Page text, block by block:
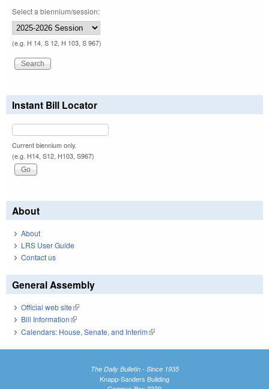
Select a biennium/session:
(e.g. H 14, S 12, H 103, S 967)
Instant Bill Locator
Current biennium only.
(e.g. H14, S12, H103, S967)
About
About
LRS User Guide
Contact us
General Assembly
Official web site(link is external)
Bill Information(link is external)
Calendars: House, Senate, and Interim(link is external)
The Daily Bulletin - Since 1935
Knapp-Sanders Building